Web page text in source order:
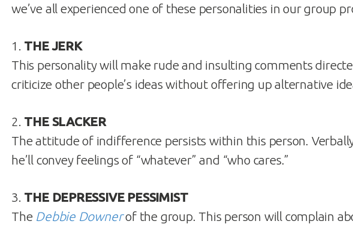
we’ve all experienced one of these personalities in our group
1. THE JERK
This personality will make rude and insulting comments
criticize other people’s ideas without offering up alternative
2. THE SLACKER
The attitude of indifference persists within this person.
he’ll convey feelings of “whatever” and “who cares.”
3. THE DEPRESSIVE PESSIMIST
The Debbie Downerof the group. This person will complain